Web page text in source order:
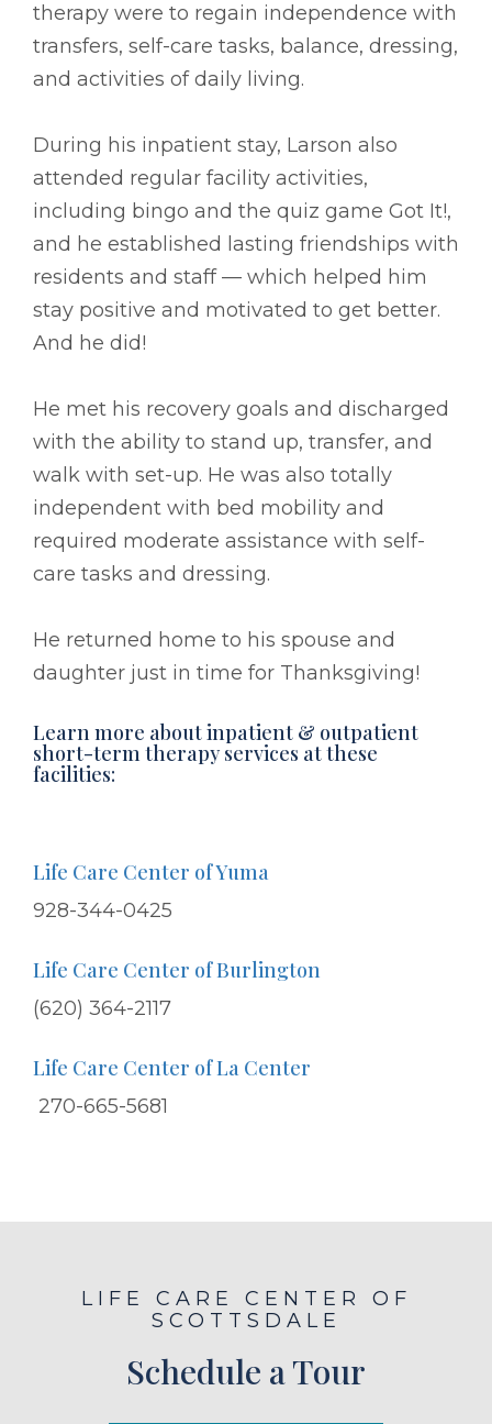
therapy were to regain independence with
transfers, self-care tasks, balance, dressing,
and activities of daily living.
During his inpatient stay, Larson also
attended regular facility activities,
including bingo and the quiz game Got It!,
and he established lasting friendships with
residents and staff –– which helped him
stay positive and motivated to get better.
And he did!
He met his recovery goals and discharged
with the ability to stand up, transfer, and
walk with set-up. He was also totally
independent with bed mobility and
required moderate assistance with self-
care tasks and dressing.
He returned home to his spouse and
daughter just in time for Thanksgiving!
Learn more about inpatient & outpatient
short-term therapy services at these
facilities:
Life Care Center of Yuma
928-344-0425
Life Care Center of Burlington
(620) 364-2117
Life Care Center of La Center
270-665-5681
LIFE CARE CENTER OF
SCOTTSDALE
Schedule a Tour